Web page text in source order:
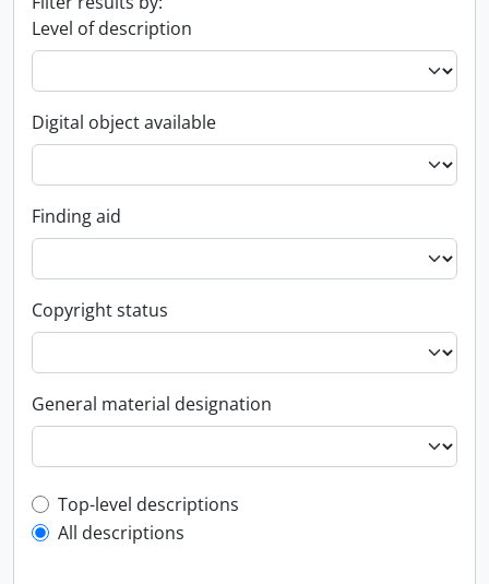
Level of description
Digital object available
Finding aid
Copyright status
General material designation
Top-level description filter
Top-level descriptions
All descriptions